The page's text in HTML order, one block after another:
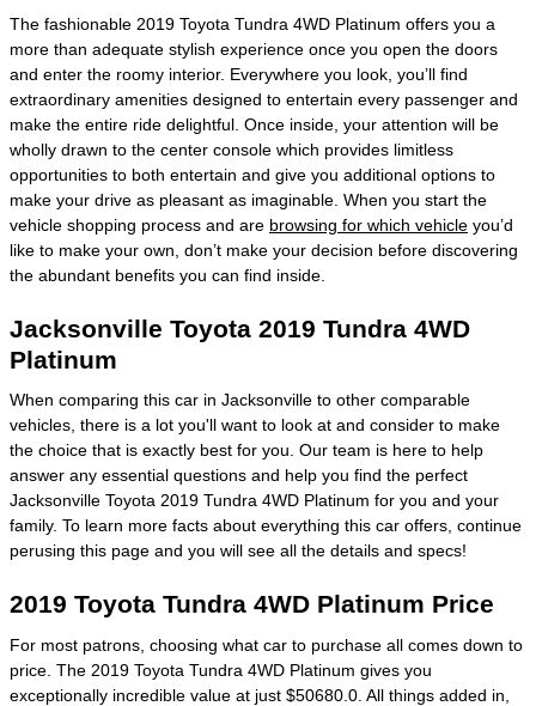
The fashionable 2019 Toyota Tundra 4WD Platinum offers you a
more than adequate stylish experience once you open the doors
and enter the roomy interior. Everywhere you look, you’ll find
extraordinary amenities designed to entertain every passenger and
make the entire ride delightful. Once inside, your attention will be
wholly drawn to the center console which provides limitless
opportunities to both entertain and give you additional options to
make your drive as pleasant as imaginable. When you start the
vehicle shopping process and are browsing for which vehicle you’d
like to make your own, don’t make your decision before discovering
the abundant benefits you can find inside.
Jacksonville Toyota 2019 Tundra 4WD
Platinum
When comparing this car in Jacksonville to other comparable
vehicles, there is a lot you'll want to look at and consider to make
the choice that is exactly best for you. Our team is here to help
answer any essential questions and help you find the perfect
Jacksonville Toyota 2019 Tundra 4WD Platinum for you and your
family. To learn more facts about everything this car offers, continue
perusing this page and you will see all the details and specs!
2019 Toyota Tundra 4WD Platinum Price
For most patrons, choosing what car to purchase all comes down to
price. The 2019 Toyota Tundra 4WD Platinum gives you
exceptionally incredible value at just $50680.0. All things added in,